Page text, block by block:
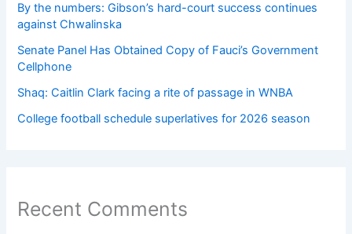
By the numbers: Gibson’s hard-court success continues
against Chwalinska
Senate Panel Has Obtained Copy of Fauci’s Government
Cellphone
Shaq: Caitlin Clark facing a rite of passage in WNBA
College football schedule superlatives for 2026 season
Recent Comments